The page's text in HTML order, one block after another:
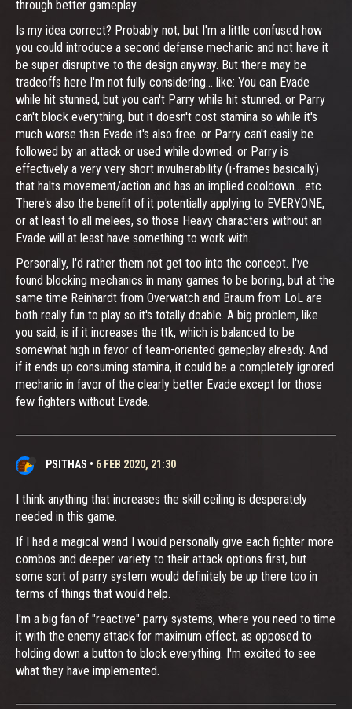
through better gameplay.
Is my idea correct? Probably not, but I'm a little confused how
you could introduce a second defense mechanic and not have it
be super disruptive to the design anyway. But there may be
tradeoffs here I'm not fully considering... like: You can Evade
while hit stunned, but you can't Parry while hit stunned. or Parry
can't block everything, but it doesn't cost stamina so while it's
much worse than Evade it's also free. or Parry can't easily be
followed by an attack or used while downed. or Parry is
effectively a very very short invulnerability (i-frames basically)
that halts movement/action and has an implied cooldown... etc.
There's also the benefit of it potentially applying to EVERYONE,
or at least to all melees, so those Heavy characters without an
Evade will at least have something to work with.
Personally, I'd rather them not get too into the concept. I've
found blocking mechanics in many games to be boring, but at the
same time Reinhardt from Overwatch and Braum from LoL are
both really fun to play so it's totally doable. A big problem, like
you said, is if it increases the ttk, which is balanced to be
somewhat high in favor of team-oriented gameplay already. And
if it ends up consuming stamina, it could be a completely ignored
mechanic in favor of the clearly better Evade except for those
few fighters without Evade.
PSITHAS • 6 FEB 2020, 21:30
I think anything that increases the skill ceiling is desperately
needed in this game.
If I had a magical wand I would personally give each fighter more
combos and deeper variety to their attack options first, but
some sort of parry system would definitely be up there too in
terms of things that would help.
I'm a big fan of "reactive" parry systems, where you need to time
it with the enemy attack for maximum effect, as opposed to
holding down a button to block everything. I'm excited to see
what they have implemented.